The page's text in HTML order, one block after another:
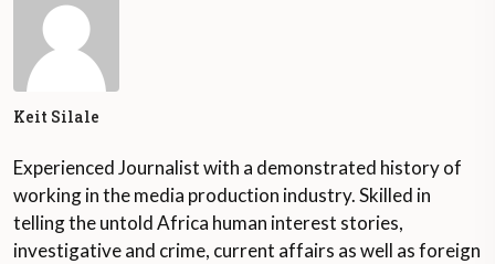
Keit Silale
Experienced Journalist with a demonstrated history of
working in the media production industry. Skilled in
telling the untold Africa human interest stories,
investigative and crime, current affairs as well as foreign